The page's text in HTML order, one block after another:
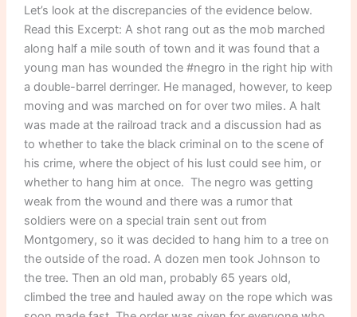
Let’s look at the discrepancies of the evidence below.
Read this Excerpt: A shot rang out as the mob marched
along half a mile south of town and it was found that a
young man has wounded the #negro in the right hip with
a double-barrel derringer. He managed, however, to keep
moving and was marched on for over two miles. A halt
was made at the railroad track and a discussion had as
to whether to take the black criminal on to the scene of
his crime, where the object of his lust could see him, or
whether to hang him at once. The negro was getting
weak from the wound and there was a rumor that
soldiers were on a special train sent out from
Montgomery, so it was decided to hang him to a tree on
the outside of the road. A dozen men took Johnson to
the tree. Then an old man, probably 65 years old,
climbed the tree and hauled away on the rope which was